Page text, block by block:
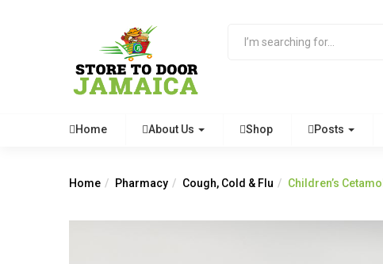
Home About Us Shop Posts
Home Pharmacy Cough, Cold & Flu Children’s